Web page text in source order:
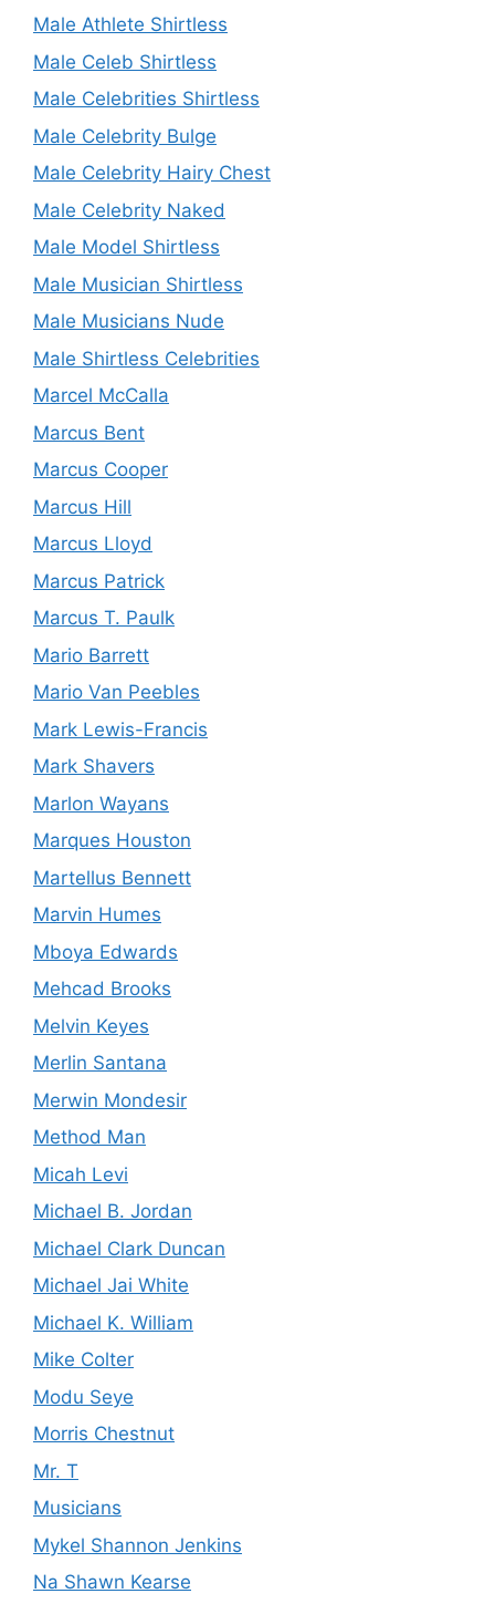
Male Athlete Shirtless
Male Celeb Shirtless
Male Celebrities Shirtless
Male Celebrity Bulge
Male Celebrity Hairy Chest
Male Celebrity Naked
Male Model Shirtless
Male Musician Shirtless
Male Musicians Nude
Male Shirtless Celebrities
Marcel McCalla
Marcus Bent
Marcus Cooper
Marcus Hill
Marcus Lloyd
Marcus Patrick
Marcus T. Paulk
Mario Barrett
Mario Van Peebles
Mark Lewis-Francis
Mark Shavers
Marlon Wayans
Marques Houston
Martellus Bennett
Marvin Humes
Mboya Edwards
Mehcad Brooks
Melvin Keyes
Merlin Santana
Merwin Mondesir
Method Man
Micah Levi
Michael B. Jordan
Michael Clark Duncan
Michael Jai White
Michael K. William
Mike Colter
Modu Seye
Morris Chestnut
Mr. T
Musicians
Mykel Shannon Jenkins
Na Shawn Kearse